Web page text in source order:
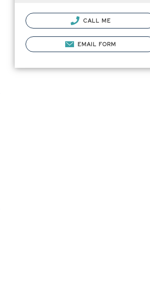
CALL ME
EMAIL FORM